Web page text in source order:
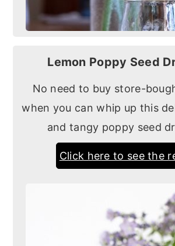
Lemon Poppy Seed
No need to buy store-
when you can whip up this
and tangy poppy seed
Click here to see the